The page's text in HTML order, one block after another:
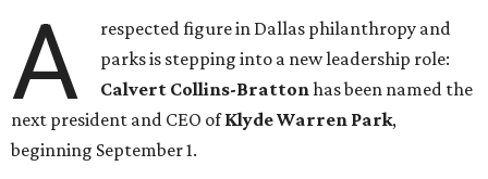
A
respected figure in Dallas philanthropy and
parks is stepping into a new leadership role:
Calvert Collins-Brattonhas been named the
next president and CEO ofKlyde Warren Park,
beginning September 1.